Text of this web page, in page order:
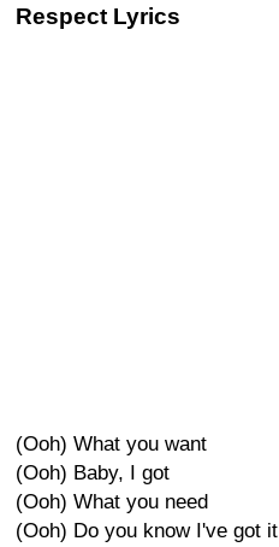
Respect Lyrics
(Ooh) What you want
(Ooh) Baby, I got
(Ooh) What you need
(Ooh) Do you know I've got it